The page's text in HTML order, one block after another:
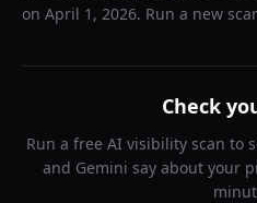
on April 1, 2026. Run a new
Check
Run a free AI visibility scan to
and Gemini say about your